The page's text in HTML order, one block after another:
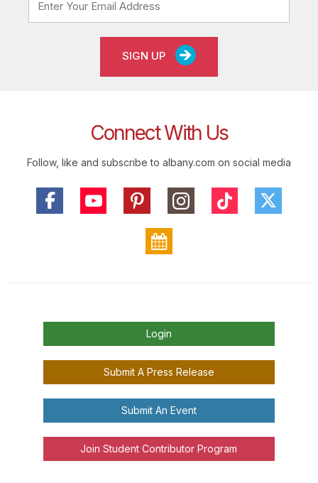
SIGN UP
Connect With Us
Follow, like and subscribe to albany.com on social media
Login
Submit A Press Release
Submit An Event
Join Student Contributor Program